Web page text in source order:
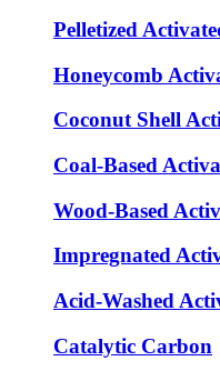
Pelletized
Honeycomb
Coconut Shell
Coal-Based
Wood-Based
Impregnated
Acid-Washed
Catalytic Carbon